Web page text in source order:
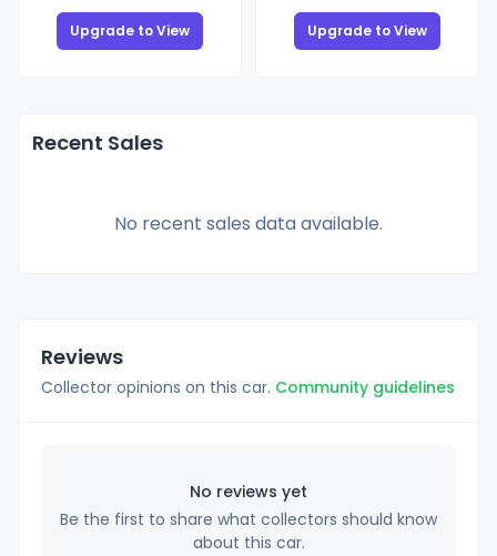
Upgrade to View Upgrade to View
Recent Sales
No recent sales data available.
Reviews
Collector opinions on this car. Community guidelines
No reviews yet
Be the first to share what collectors should know
about this car.